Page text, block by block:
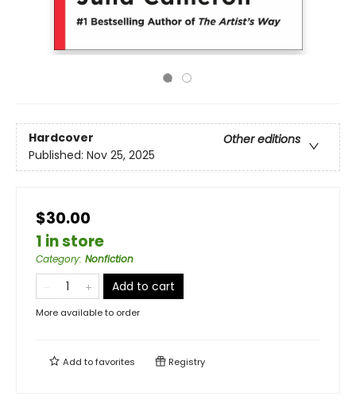
Hardcover
Other editions
Published: Nov 25, 2025
$30.00
1 in store
Category: Nonfiction
Add to cart
More available to order
Add tofavorites Registry